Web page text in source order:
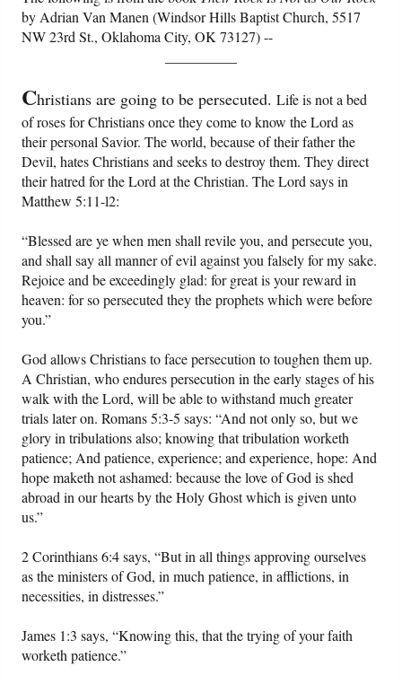
Audio
Friday News
O Timothy
More..
by Adrian Van Manen (Windsor Hills Baptist Church, 5517
NW 23rd St., Oklahoma City, OK 73127) --
Christians are going to be persecuted.Life is not a bed
of roses for Christians once they come to know the Lord as
their personal Savior. The world, because of their father the
Devil, hates Christians and seeks to destroy them. They direct
their hatred for the Lord at the Christian. The Lord says in
Matthew 5:11-l2:
“Blessed are ye when men shall revile you, and persecute you,
and shall say all manner of evil against you falsely for my sake.
Rejoice and be exceedingly glad: for great is your reward in
heaven: for so persecuted they the prophets which were before
you.”
God allows Christians to face persecution to toughen them up.
A Christian, who endures persecution in the early stages of his
walk with the Lord, will be able to withstand much greater
trials later on. Romans 5:3-5 says: “And not only so, but we
glory in tribulations also; knowing that tribulation worketh
patience; And patience, experience; and experience, hope: And
hope maketh not ashamed: because the love of God is shed
abroad in our hearts by the Holy Ghost which is given unto
us.”
2 Corinthians 6:4 says, “But in all things approving ourselves
as the ministers of God, in much patience, in afflictions, in
necessities, in distresses.”
James 1:3 says, “Knowing this, that the trying of your faith
worketh patience.”